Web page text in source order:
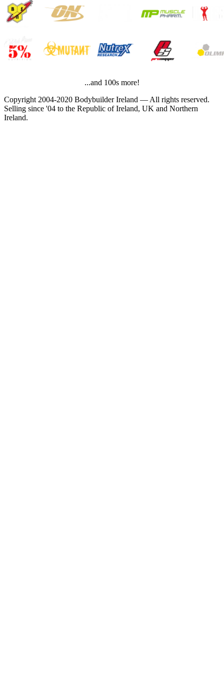
...and 100s more!
Copyright 2004-2020 Bodybuilder Ireland — All rights reserved.
Selling since '04 to the Republic of Ireland, UK and Northern
Ireland.